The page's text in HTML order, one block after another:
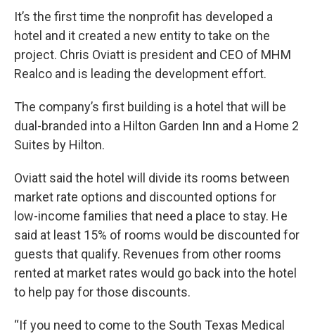
It’s the first time the nonprofit has developed a
hotel and it created a new entity to take on the
project. Chris Oviatt is president and CEO of MHM
Realco and is leading the development effort.
The company’s first building is a hotel that will be
dual-branded into a Hilton Garden Inn and a Home 2
Suites by Hilton.
Oviatt said the hotel will divide its rooms between
market rate options and discounted options for
low-income families that need a place to stay. He
said at least 15% of rooms would be discounted for
guests that qualify. Revenues from other rooms
rented at market rates would go back into the hotel
to help pay for those discounts.
“If you need to come to the South Texas Medical